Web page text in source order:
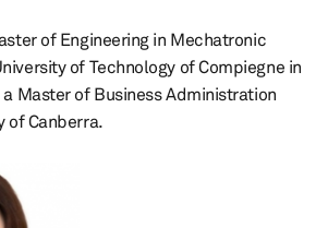
of Engineering in Mechatronic
of Technology of Compiegne in
Master of Business Administration
of Canberra.